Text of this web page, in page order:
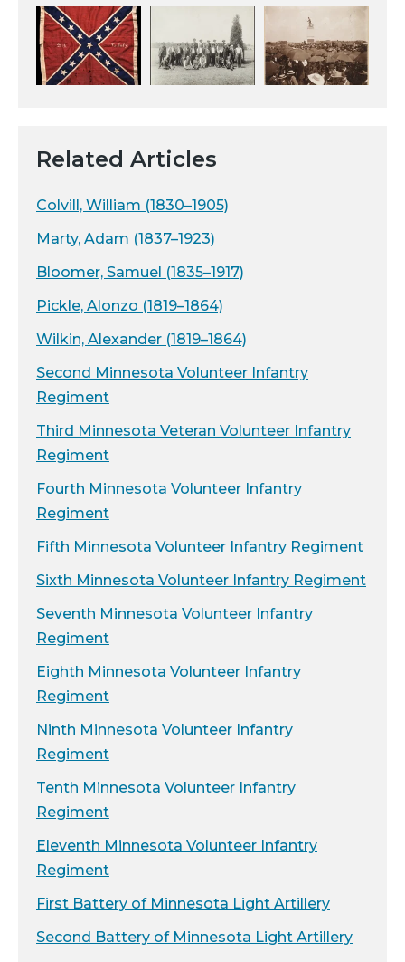
Related Articles
Colvill, William (1830–1905)
Marty, Adam (1837–1923)
Bloomer, Samuel (1835–1917)
Pickle, Alonzo (1819–1864)
Wilkin, Alexander (1819–1864)
Second Minnesota Volunteer Infantry
Regiment
Third Minnesota Veteran Volunteer Infantry
Regiment
Fourth Minnesota Volunteer Infantry
Regiment
Fifth Minnesota Volunteer Infantry Regiment
Sixth Minnesota Volunteer Infantry Regiment
Seventh Minnesota Volunteer Infantry
Regiment
Eighth Minnesota Volunteer Infantry
Regiment
Ninth Minnesota Volunteer Infantry
Regiment
Tenth Minnesota Volunteer Infantry
Regiment
Eleventh Minnesota Volunteer Infantry
Regiment
First Battery of Minnesota Light Artillery
Second Battery of Minnesota Light Artillery